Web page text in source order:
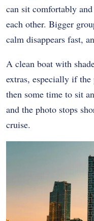
can sit comfortably
each other. Bigger
calm disappears fast,
A clean boat with
extras, especially if
then some time to sit
and the photo stops
cruise.